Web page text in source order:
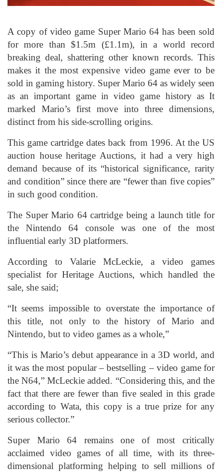
A copy of video game Super Mario 64 has been sold
for more than $1.5m (£1.1m), in a world record
breaking deal, shattering other known records. This
makes it the most expensive video game ever to be
sold in gaming history. Super Mario 64 as widely seen
as an important game in video game history as It
marked Mario’s first move into three dimensions,
distinct from his side-scrolling origins.
This game cartridge dates back from 1996. At the US
auction house heritage Auctions, it had a very high
demand because of its “historical significance, rarity
and condition” since there are “fewer than five copies”
in such good condition.
The Super Mario 64 cartridge being a launch title for
the Nintendo 64 console was one of the most
influential early 3D platformers.
According to Valarie McLeckie, a video games
specialist for Heritage Auctions, which handled the
sale, she said;
“It seems impossible to overstate the importance of
this title, not only to the history of Mario and
Nintendo, but to video games as a whole,”
“This is Mario’s debut appearance in a 3D world, and
it was the most popular – bestselling – video game for
the N64,” McLeckie added. “Considering this, and the
fact that there are fewer than five sealed in this grade
according to Wata, this copy is a true prize for any
serious collector.”
Super Mario 64 remains one of most critically
acclaimed video games of all time, with its three-
dimensional platforming helping to sell millions of